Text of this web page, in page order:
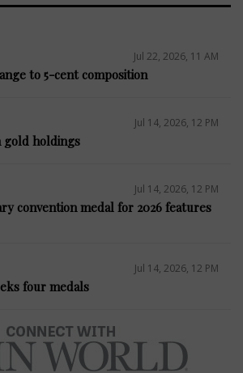
Jul 22, 2026, 11 AM
to 5-cent composition
Jul 14, 2026, 12 PM
gold holdings
Jul 14, 2026, 12 PM
convention medal for 2026 features
Jul 14, 2026, 12 PM
four medals